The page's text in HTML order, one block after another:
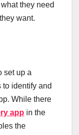
they need
want.
set up a
identify and
While there
app in the
the